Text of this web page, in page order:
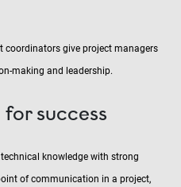
coordinators give project managers
making and leadership.
success
knowledge with strong
of communication in a project,